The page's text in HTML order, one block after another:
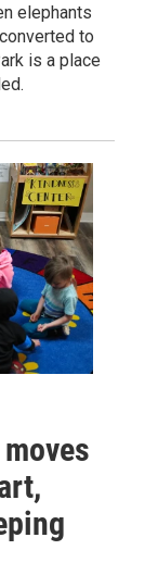
elephants
to
is a place